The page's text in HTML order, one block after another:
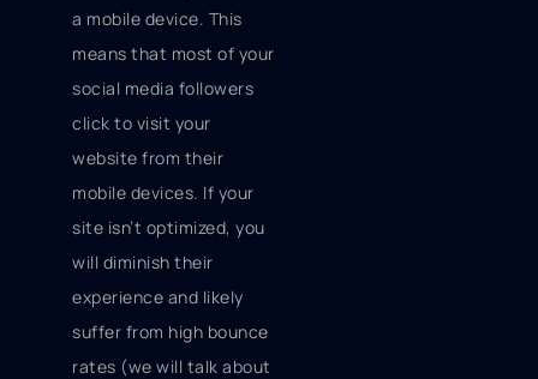
a mobile device. This
means that most of your
social media followers
click to visit your
website from their
mobile devices. If your
site isn’t optimized, you
will diminish their
experience and likely
suffer from high bounce
rates (we will talk about